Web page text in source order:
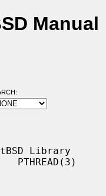
Manual
Library